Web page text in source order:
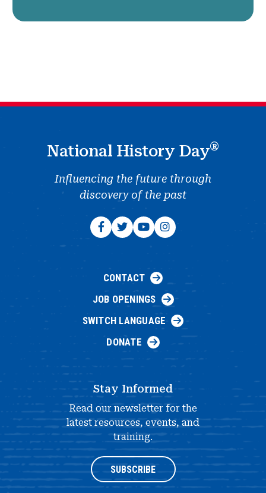
National History Day®
Influencing the future through
discovery of the past
CONTACT
JOB OPENINGS
SWITCH LANGUAGE
DONATE
Stay Informed
Read our newsletter for the
latest resources, events, and
training.
SUBSCRIBE